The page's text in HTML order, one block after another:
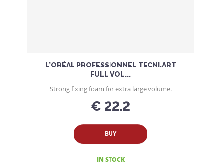
L’ORÉAL PROFESSIONNEL TECNI.ART
FULL VOL...
€ 22.2
BUY
IN STOCK
Strong fixing foam for extra large volume.